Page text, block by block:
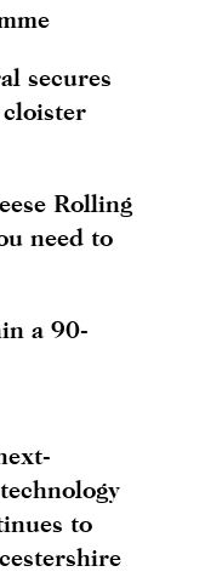
secures
Rolling
need to
a 90-
to